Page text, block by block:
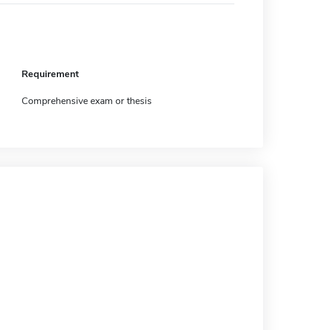
Requirement
Comprehensive exam or thesis